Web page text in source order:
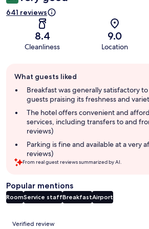
641 reviews
8.4
Cleanliness
9.0
Location
review
summary
What guests liked
Breakfast was generally satisfactory
guests praising its freshness and
The hotel offers convenient and
services, including transfers to and
reviews)
Parking is fine and available at a very
reviews)
From real guest reviews summarized by AI.
Popular mentions
RoomService staffBreakfastAirport
Reviews
Verified review